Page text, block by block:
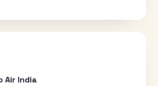
Air India